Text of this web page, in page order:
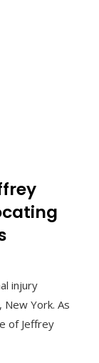
injury
York. As
of Jeffrey